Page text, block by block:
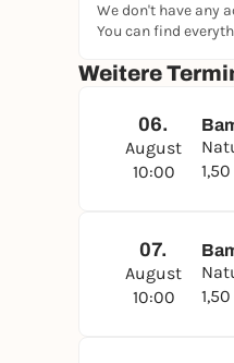
We don't have any
You can find
Weitere
06.
August
10:00
07.
August
10:00